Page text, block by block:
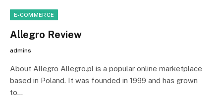
E-COMMERCE
Allegro Review
admins
About Allegro Allegro.pl is a popular online marketplace
based in Poland. It was founded in 1999 and has grown
to…